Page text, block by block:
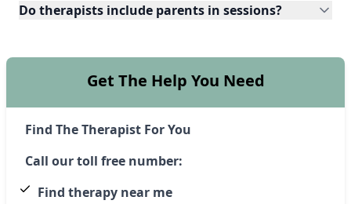
Do therapists include parents in sessions?
Get The Help You Need
Find The Therapist For You
Call our toll free number:
Find therapy near me